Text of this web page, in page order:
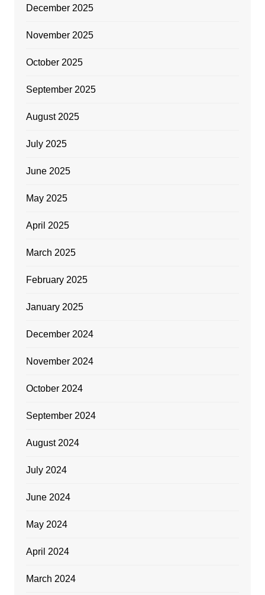
December 2025
November 2025
October 2025
September 2025
August 2025
July 2025
June 2025
May 2025
April 2025
March 2025
February 2025
January 2025
December 2024
November 2024
October 2024
September 2024
August 2024
July 2024
June 2024
May 2024
April 2024
March 2024